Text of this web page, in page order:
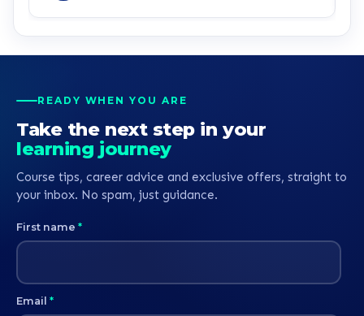
positive impression. Thank you for helping me
READY WHEN YOU ARE
Take the next step in your
learning journey
Course tips, career advice and exclusive offers, straight to
your inbox. No spam, just guidance.
First name *
Email *